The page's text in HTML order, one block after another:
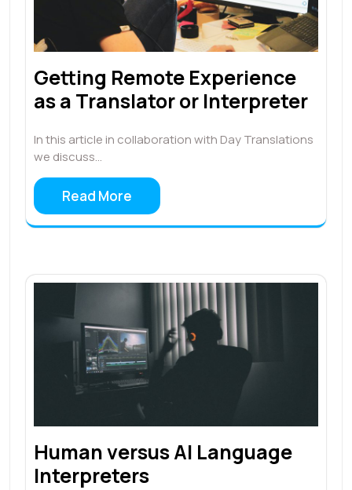
Getting Remote Experience
as a Translator or Interpreter
In this article in collaboration with Day Translations
we discuss…
Read More
Human versus AI Language
Interpreters